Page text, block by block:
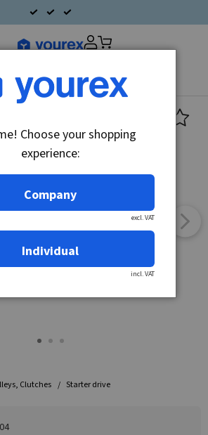
valt▼
Clutches Starter drive
Choose your shopping
experience:
Company
excl. VAT
Individual
incl. VAT